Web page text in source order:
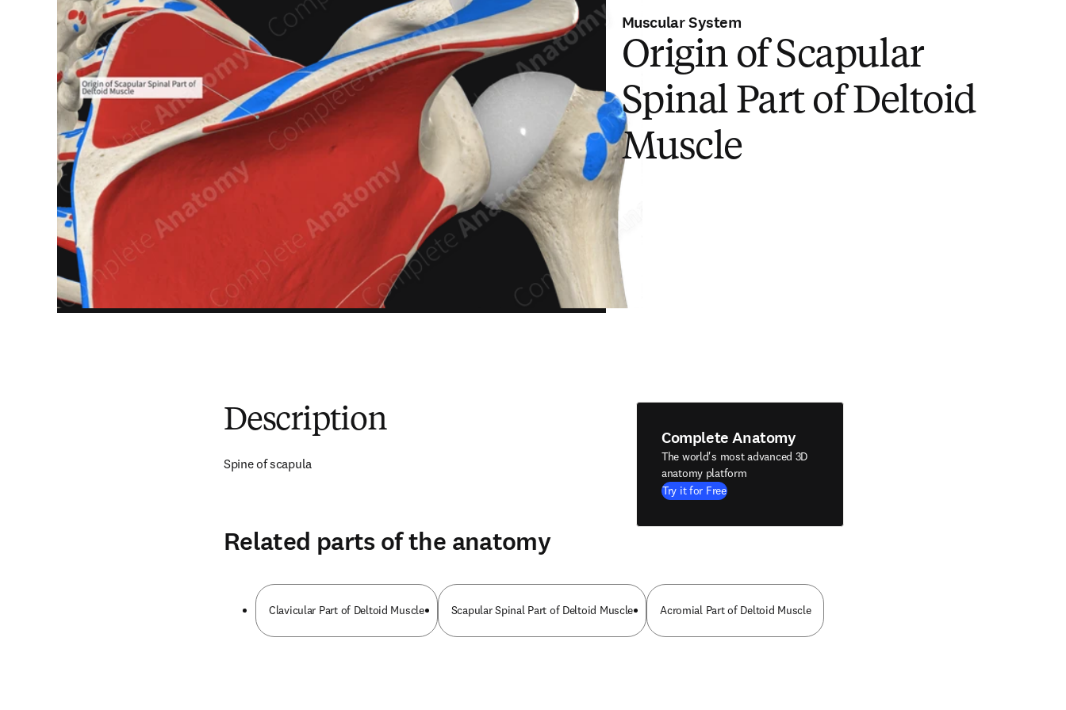
Muscular System
Origin of Scapular
Spinal Part of Deltoid
Muscle
Description
Spine of scapula
Complete Anatomy
The world's most advanced 3D
anatomy platform
Try it for Free
Related parts of the anatomy
Clavicular Part of Deltoid Muscle Scapular Spinal Part of Deltoid Muscle Acromial Part of Deltoid Muscle